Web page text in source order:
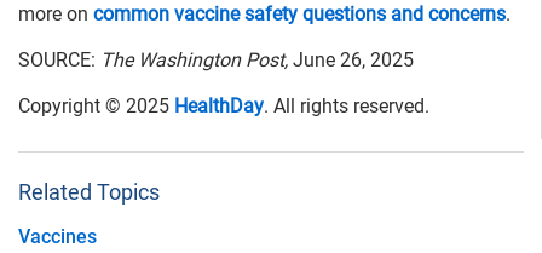
more on common vaccine safety questions and concerns.
SOURCE: The Washington Post, June 26, 2025
Copyright © 2025 HealthDay. All rights reserved.
Related Topics
Vaccines